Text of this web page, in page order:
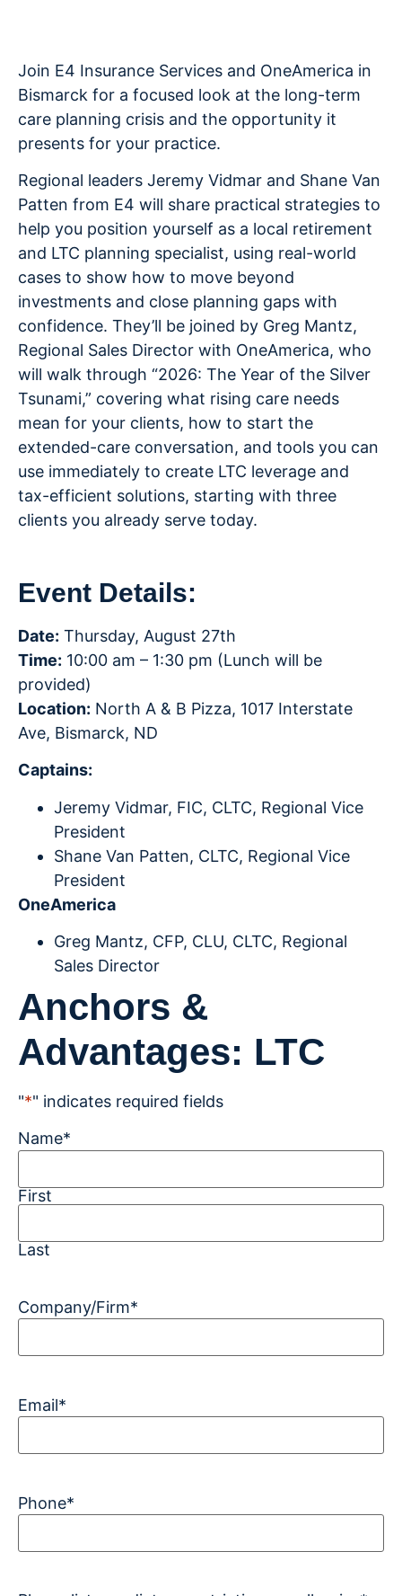
Join E4 Insurance Services and OneAmerica in
Bismarck for a focused look at the long-term
care planning crisis and the opportunity it
presents for your practice.
Regional leaders Jeremy Vidmar and Shane Van
Patten from E4 will share practical strategies to
help you position yourself as a local retirement
and LTC planning specialist, using real-world
cases to show how to move beyond
investments and close planning gaps with
confidence. They’ll be joined by Greg Mantz,
Regional Sales Director with OneAmerica, who
will walk through “2026: The Year of the Silver
Tsunami,” covering what rising care needs
mean for your clients, how to start the
extended-care conversation, and tools you can
use immediately to create LTC leverage and
tax-efficient solutions, starting with three
clients you already serve today.
Event Details:
Date: Thursday, August 27th
Time: 10:00 am – 1:30 pm (Lunch will be
provided)
Location: North A & B Pizza, 1017 Interstate
Ave, Bismarck, ND
Captains:
Jeremy Vidmar, FIC, CLTC, Regional Vice
President
Shane Van Patten, CLTC, Regional Vice
President
OneAmerica
Greg Mantz, CFP, CLU, CLTC, Regional
Sales Director
Anchors &
Advantages: LTC
"*" indicates required fields
Name*
First
Last
Company/Firm*
Email*
Phone*